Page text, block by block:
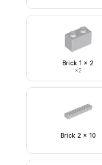
Brick 1 x 2
×2
Brick 2 x 10